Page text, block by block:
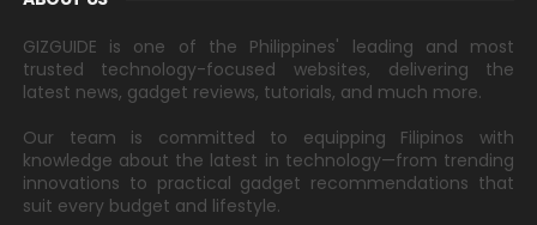
GIZGUIDE is one of the Philippines' leading and most
trusted technology-focused websites, delivering the
latest news, gadget reviews, tutorials, and much more.
Our team is committed to equipping Filipinos with
knowledge about the latest in technology—from trending
innovations to practical gadget recommendations that
suit every budget and lifestyle.